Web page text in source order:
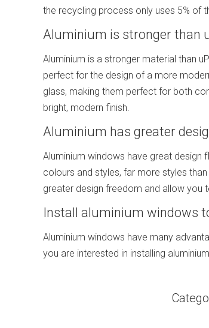
the recycling process only uses 5% of
Aluminium is stronger than
Aluminium is a stronger material than
perfect for the design of a more
glass, making them perfect for both
bright, modern finish.
Aluminium has greater
Aluminium windows have great
colours and styles, far more styles
greater design freedom and allow you
Install aluminium windows
Aluminium windows have many
you are interested in installing